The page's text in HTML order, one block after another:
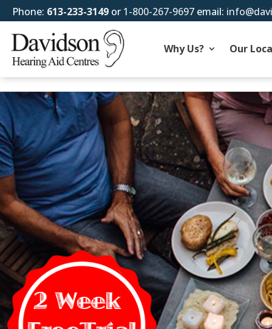
Phone: 613-233-3149 or 1-800-267-9697 email:
Why Us? Our